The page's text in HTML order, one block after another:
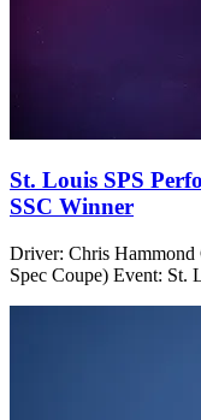
St. Louis SPS
SSC Winner
Driver: Chris Hammond
Spec Coupe) Event: St.